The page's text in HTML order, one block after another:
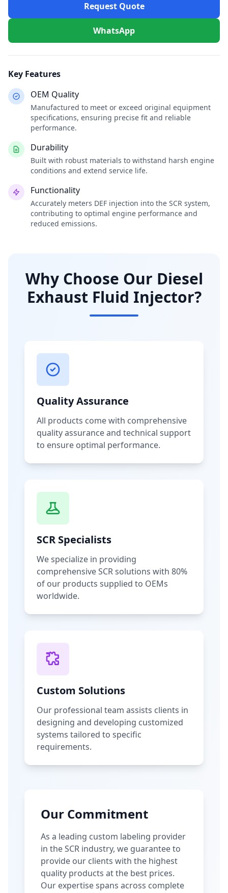
Request Quote
WhatsApp
Key Features
OEM Quality
Manufactured to meet or exceed original equipment
specifications, ensuring precise fit and reliable
performance.
Durability
Built with robust materials to withstand harsh engine
conditions and extend service life.
Functionality
Accurately meters DEF injection into the SCR system,
contributing to optimal engine performance and
reduced emissions.
Why Choose Our Diesel
Exhaust Fluid Injector?
Quality Assurance
All products come with comprehensive
quality assurance and technical support
to ensure optimal performance.
SCR Specialists
We specialize in providing
comprehensive SCR solutions with 80%
of our products supplied to OEMs
worldwide.
Custom Solutions
Our professional team assists clients in
designing and developing customized
systems tailored to specific
requirements.
Our Commitment
As a leading custom labeling provider
in the SCR industry, we guarantee to
provide our clients with the highest
quality products at the best prices.
Our expertise spans across complete